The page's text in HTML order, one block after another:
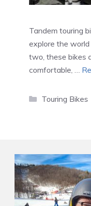
Tandem touring
explore the
two, these bikes
comfortable, …
Categories
Touring Bikes